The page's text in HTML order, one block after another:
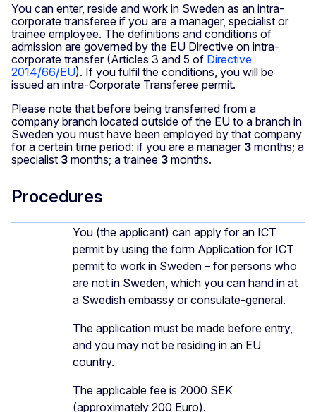
You can enter, reside and work in Sweden as an intra-
corporate transferee if you are a manager, specialist or
trainee employee. The definitions and conditions of
admission are governed by the EU Directive on intra-
corporate transfer (Articles 3 and 5 of Directive
2014/66/EU). If you fulfil the conditions, you will be
issued an intra-Corporate Transferee permit.
Please note that before being transferred from a
company branch located outside of the EU to a branch in
Sweden you must have been employed by that company
for a certain time period: if you are a manager 3 months; a
specialist 3 months; a trainee 3 months.
Procedures
You (the applicant) can apply for an ICT
permit by using the form Application for ICT
permit to work in Sweden – for persons who
are not in Sweden, which you can hand in at
a Swedish embassy or consulate-general.
The application must be made before entry,
and you may not be residing in an EU
country.
The applicable fee is 2000 SEK
(approximately 200 Euro).